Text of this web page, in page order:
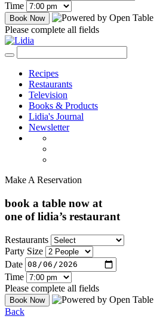
Time
Please complete all fields
Recipes
Restaurants
Television
Books & Products
Lidia's Journal
Newsletter
Make A Reservation
book a table now at
one of lidia’s restaurant
Restaurants
Party Size
Date
Time
Please complete all fields
Back